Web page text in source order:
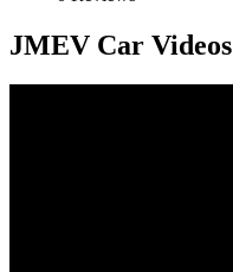
JMEV Car Videos